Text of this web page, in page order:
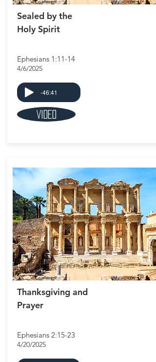
Sealed by the
Holy Spirit
Ephesians 1:11-14
4/6/2025
-46:41
Video
Thanksgiving and
Prayer
Ephesians 2:15-23
4/20/2025